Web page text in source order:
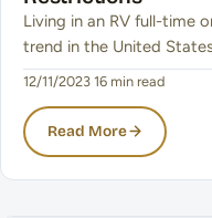
Living in an RV full-time
trend in the United
12/11/2023 16 min read
Read More